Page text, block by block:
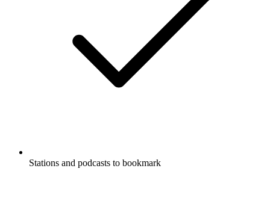
Stations and podcasts to bookmark